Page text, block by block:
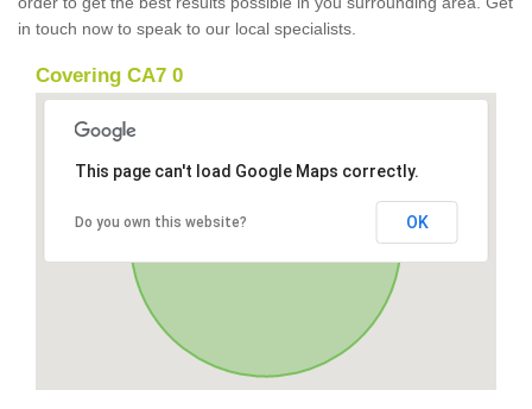
in touch now to speak to our local specialists.
Covering CA7 0
This page can't load Google Maps correctly.
Do you own this website? OK